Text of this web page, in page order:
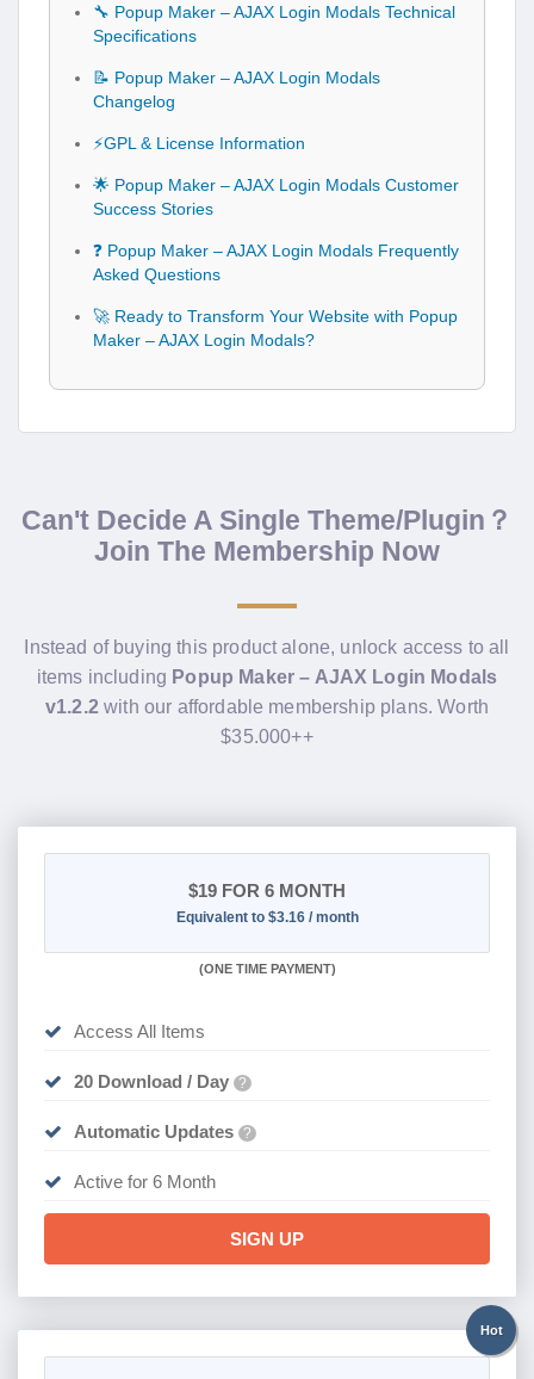
🔧 Popup Maker – AJAX Login Modals Technical
Specifications
📝 Popup Maker – AJAX Login Modals
Changelog
⚡GPL & License Information
🌟 Popup Maker – AJAX Login Modals Customer
Success Stories
❓ Popup Maker – AJAX Login Modals Frequently
Asked Questions
🚀 Ready to Transform Your Website with Popup
Maker – AJAX Login Modals?
Can't Decide A Single Theme/Plugin？
Join The Membership Now
Instead of buying this product alone, unlock access to all
items including Popup Maker – AJAX Login Modals
v1.2.2with our affordable membership plans. Worth
$35.000++
$19 FOR 6 MONTH
Equivalent to $3.16 / month
(ONE TIME PAYMENT)
Access All Items
20 Download / Day ?
Automatic Updates ?
Active for 6 Month
SIGN UP
Hot